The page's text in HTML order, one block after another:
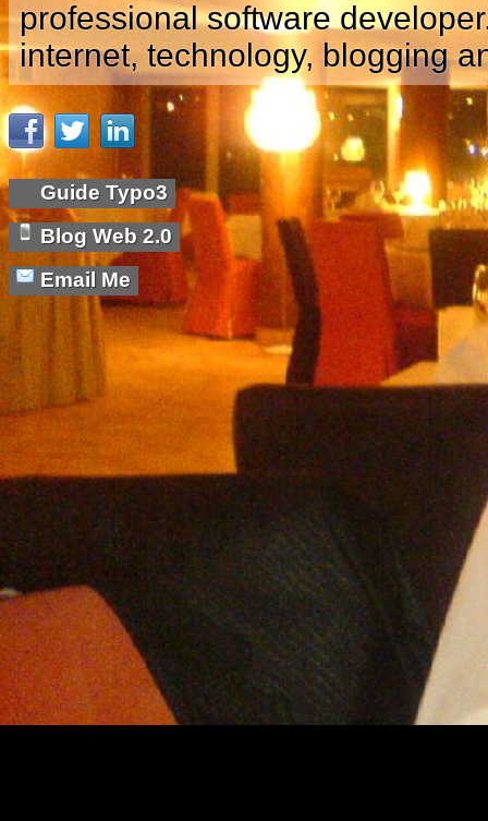
professional software
internet, technology, blogging
Guide Typo3
Blog Web 2.0
Email Me